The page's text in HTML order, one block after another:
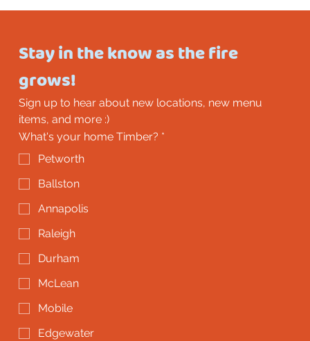
Stay in the know as the fire
grows!
Sign up to hear about new locations, new menu
items, and more :)
What's your home Timber? *
Petworth
Ballston
Annapolis
Raleigh
Durham
McLean
Mobile
Edgewater